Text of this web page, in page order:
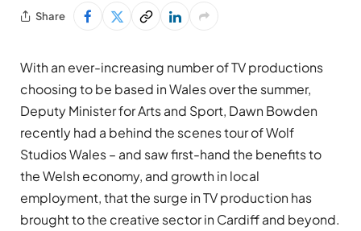
Share
With an ever-increasing number of TV productions
choosing to be based in Wales over the summer,
Deputy Minister for Arts and Sport, Dawn Bowden
recently had a behind the scenes tour of Wolf
Studios Wales – and saw first-hand the benefits to
the Welsh economy, and growth in local
employment, that the surge in TV production has
brought to the creative sector in Cardiff and beyond.